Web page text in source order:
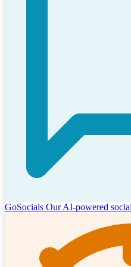
GoSocials Our AI-powered